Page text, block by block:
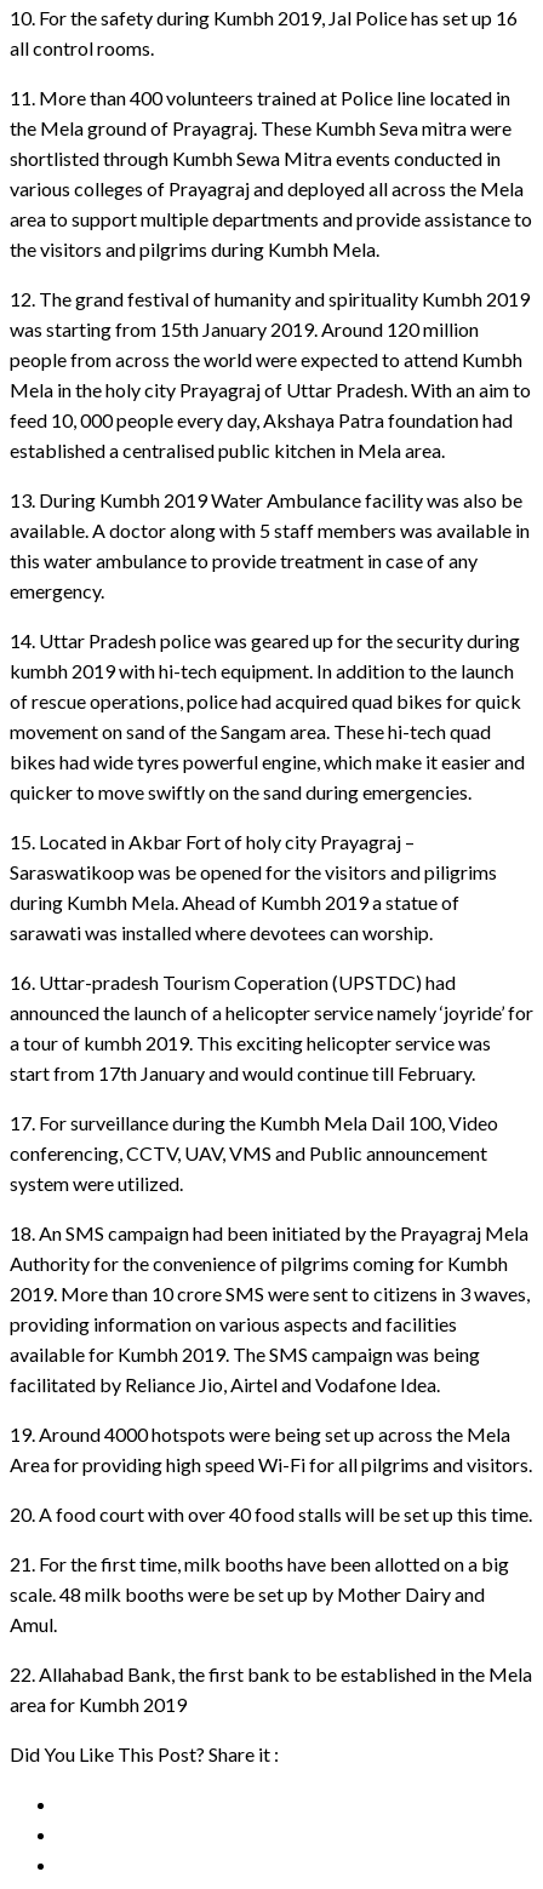
10. For the safety during Kumbh 2019, Jal Police has set up 16
all control rooms.
11. More than 400 volunteers trained at Police line located in
the Mela ground of Prayagraj. These Kumbh Seva mitra were
shortlisted through Kumbh Sewa Mitra events conducted in
various colleges of Prayagraj and deployed all across the Mela
area to support multiple departments and provide assistance to
the visitors and pilgrims during Kumbh Mela.
12. The grand festival of humanity and spirituality Kumbh 2019
was starting from 15th January 2019. Around 120 million
people from across the world were expected to attend Kumbh
Mela in the holy city Prayagraj of Uttar Pradesh. With an aim to
feed 10, 000 people every day, Akshaya Patra foundation had
established a centralised public kitchen in Mela area.
13. During Kumbh 2019 Water Ambulance facility was also be
available. A doctor along with 5 staff members was available in
this water ambulance to provide treatment in case of any
emergency.
14. Uttar Pradesh police was geared up for the security during
kumbh 2019 with hi-tech equipment. In addition to the launch
of rescue operations, police had acquired quad bikes for quick
movement on sand of the Sangam area. These hi-tech quad
bikes had wide tyres powerful engine, which make it easier and
quicker to move swiftly on the sand during emergencies.
15. Located in Akbar Fort of holy city Prayagraj –
Saraswatikoop was be opened for the visitors and piligrims
during Kumbh Mela. Ahead of Kumbh 2019 a statue of
sarawati was installed where devotees can worship.
16. Uttar-pradesh Tourism Coperation (UPSTDC) had
announced the launch of a helicopter service namely ‘joyride’ for
a tour of kumbh 2019. This exciting helicopter service was
start from 17th January and would continue till February.
17. For surveillance during the Kumbh Mela Dail 100, Video
conferencing, CCTV, UAV, VMS and Public announcement
system were utilized.
18. An SMS campaign had been initiated by the Prayagraj Mela
Authority for the convenience of pilgrims coming for Kumbh
2019. More than 10 crore SMS were sent to citizens in 3 waves,
providing information on various aspects and facilities
available for Kumbh 2019. The SMS campaign was being
facilitated by Reliance Jio, Airtel and Vodafone Idea.
19. Around 4000 hotspots were being set up across the Mela
Area for providing high speed Wi-Fi for all pilgrims and visitors.
20. A food court with over 40 food stalls will be set up this time.
21. For the first time, milk booths have been allotted on a big
scale. 48 milk booths were be set up by Mother Dairy and
Amul.
22. Allahabad Bank, the first bank to be established in the Mela
area for Kumbh 2019
Did You Like This Post? Share it :